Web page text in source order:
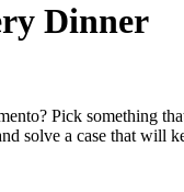
Dinner
? Pick something
solve a case that will